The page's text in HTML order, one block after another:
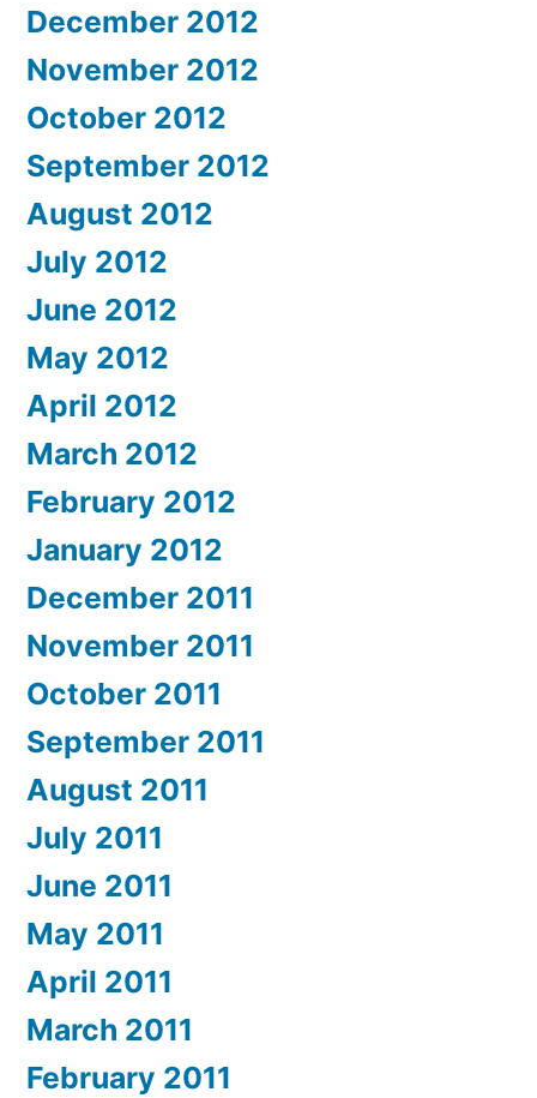
December 2012
November 2012
October 2012
September 2012
August 2012
July 2012
June 2012
May 2012
April 2012
March 2012
February 2012
January 2012
December 2011
November 2011
October 2011
September 2011
August 2011
July 2011
June 2011
May 2011
April 2011
March 2011
February 2011